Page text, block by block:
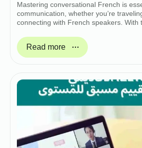
Mastering conversational French is
communication, whether you’re
connecting with French speakers. With
Read more